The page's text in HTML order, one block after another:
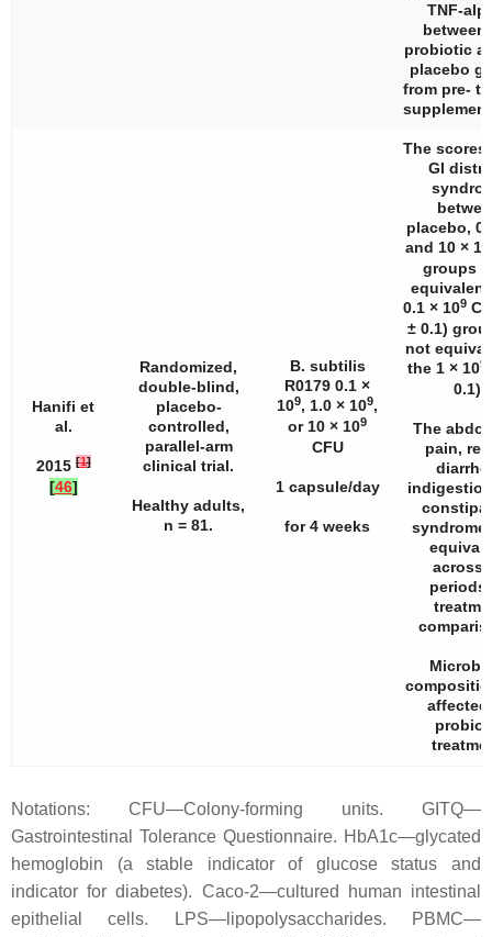
TNF-
between
probiotic
placebo
from pre-
Hanifi et
al.
2015 [1]
[46]
Randomized,
double-blind,
placebo-
controlled,
parallel-arm
clinical trial.
Healthy adults,
n = 81.
B. subtilis
R0179 0.1 ×
109, 1.0 × 109,
or 10 × 109
CFU
1 capsule/day
for 4 weeks
The scores
GI
placebo,
and 10 × 10
groups
0.1 × 109
± 0.1)
not
the 1 × 109
0.1).
The
pain,
syndrome
across
periods
affected
Notations: CFU—Colony-forming units. GITQ—
Gastrointestinal Tolerance Questionnaire. HbA1c—glycated
hemoglobin (a stable indicator of glucose status and
indicator for diabetes). Caco-2—cultured human intestinal
epithelial cells. LPS—lipopolysaccharides. PBMC—